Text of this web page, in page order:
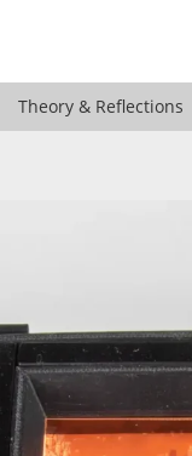
Theory & Reflections